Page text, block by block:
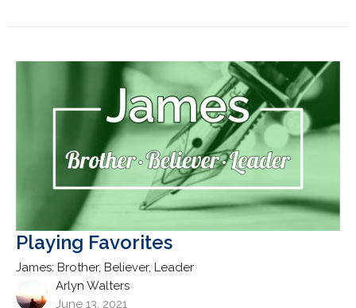
Playing Favorites
James: Brother, Believer, Leader
Arlyn Walters
June 13, 2021